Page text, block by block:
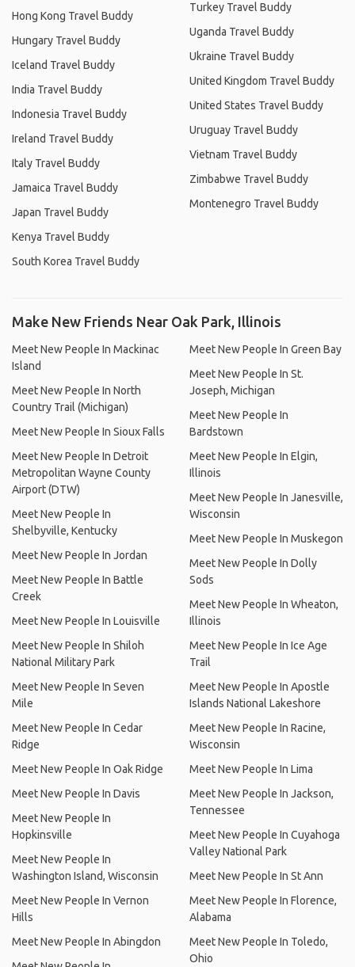
Hong Kong Travel Buddy
Hungary Travel Buddy
Iceland Travel Buddy
India Travel Buddy
Indonesia Travel Buddy
Ireland Travel Buddy
Italy Travel Buddy
Jamaica Travel Buddy
Japan Travel Buddy
Kenya Travel Buddy
South Korea Travel Buddy
Turkey Travel Buddy
Uganda Travel Buddy
Ukraine Travel Buddy
United Kingdom Travel Buddy
United States Travel Buddy
Uruguay Travel Buddy
Vietnam Travel Buddy
Zimbabwe Travel Buddy
Montenegro Travel Buddy
Make New Friends Near Oak Park, Illinois
Meet New People In Mackinac
Island
Meet New People In North
Country Trail (Michigan)
Meet New People In Sioux Falls
Meet New People In Detroit
Metropolitan Wayne County
Airport (DTW)
Meet New People In
Shelbyville, Kentucky
Meet New People In Jordan
Meet New People In Battle
Creek
Meet New People In Louisville
Meet New People In Shiloh
National Military Park
Meet New People In Seven
Mile
Meet New People In Cedar
Ridge
Meet New People In Oak Ridge
Meet New People In Davis
Meet New People In
Hopkinsville
Meet New People In
Washington Island, Wisconsin
Meet New People In Vernon
Hills
Meet New People In Abingdon
Meet New People In Green Bay
Meet New People In St.
Joseph, Michigan
Meet New People In
Bardstown
Meet New People In Elgin,
Illinois
Meet New People In Janesville,
Wisconsin
Meet New People In Muskegon
Meet New People In Dolly
Sods
Meet New People In Wheaton,
Illinois
Meet New People In Ice Age
Trail
Meet New People In Apostle
Islands National Lakeshore
Meet New People In Racine,
Wisconsin
Meet New People In Lima
Meet New People In Jackson,
Tennessee
Meet New People In Cuyahoga
Valley National Park
Meet New People In St Ann
Meet New People In Florence,
Alabama
Meet New People In Toledo,
Ohio